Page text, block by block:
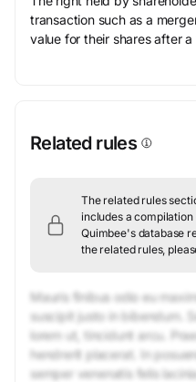
transaction such as a
value for their shares after
Related rules
The related rules
includes a
Quimbee's database
the related rules,
Mauris finibus odio eu
suscipit justo in bibendum.
lorem ut, tincidunt arcu.
hendrerit placerat. In
semper venenatis felis